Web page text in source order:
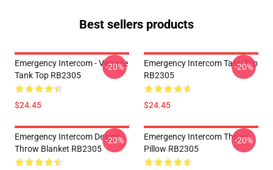
Best sellers products
Emergency Intercom - Vintage
Tank Top RB2305
$24.45
-20%
Emergency Intercom Tank Top
RB2305
$24.45
-20%
Emergency Intercom Design
Throw Blanket RB2305
-20%
Emergency Intercom Throw
Pillow RB2305
-20%